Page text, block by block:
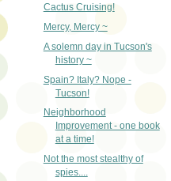
Cactus Cruising!
Mercy, Mercy ~
A solemn day in Tucson's
history ~
Spain? Italy? Nope -
Tucson!
Neighborhood
Improvement - one book
at a time!
Not the most stealthy of
spies....